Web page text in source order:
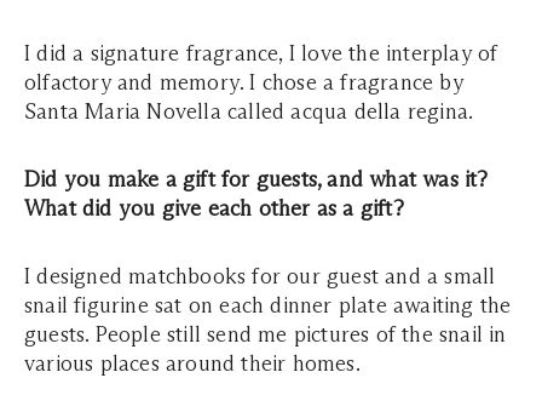
I did a signature fragrance, I love the interplay of
olfactory and memory. I chose a fragrance by
Santa Maria Novella called acqua della regina.
Did you make a gift for guests, and what was it?
What did you give each other as a gift?
I designed matchbooks for our guest and a small
snail figurine sat on each dinner plate awaiting the
guests. People still send me pictures of the snail in
various places around their homes.